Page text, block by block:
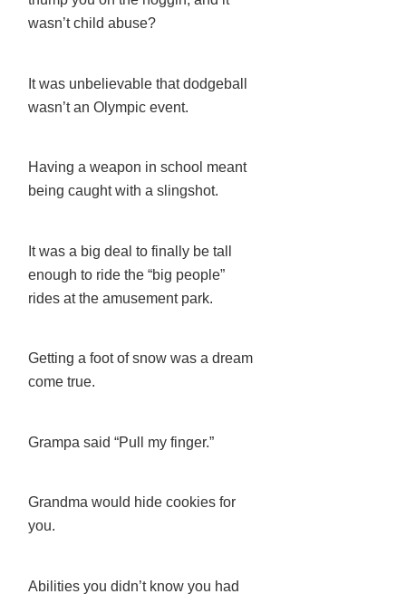
wasn’t child abuse?
It was unbelievable that dodgeball
wasn’t an Olympic event.
Having a weapon in school meant
being caught with a slingshot.
It was a big deal to finally be tall
enough to ride the “big people”
rides at the amusement park.
Getting a foot of snow was a dream
come true.
Grampa said “Pull my finger.”
Grandma would hide cookies for
you.
Abilities you didn’t know you had